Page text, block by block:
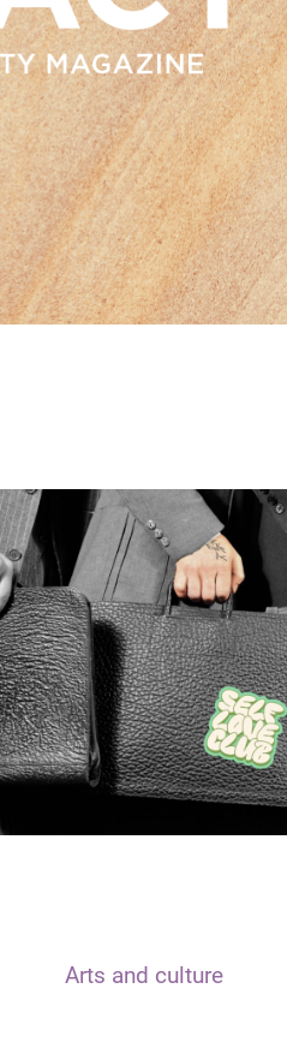
Arts and culture